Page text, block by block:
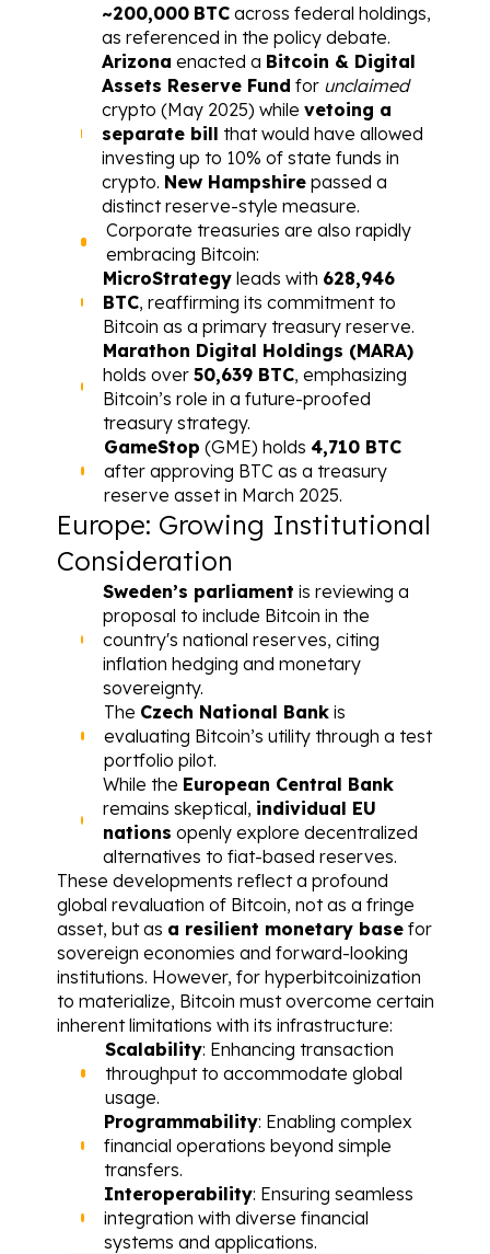
~200,000 BTC across federal holdings,
as referenced in the policy debate.
Arizona enacted a Bitcoin & Digital
Assets Reserve Fund for unclaimed
crypto (May 2025) while vetoing a
separate bill that would have allowed
investing up to 10% of state funds in
crypto. New Hampshire passed a
distinct reserve-style measure.
Corporate treasuries are also rapidly
embracing Bitcoin:
MicroStrategy leads with 628,946
BTC, reaffirming its commitment to
Bitcoin as a primary treasury reserve.
Marathon Digital Holdings (MARA)
holds over 50,639 BTC, emphasizing
Bitcoin’s role in a future-proofed
treasury strategy.
GameStop (GME) holds 4,710 BTC
after approving BTC as a treasury
reserve asset in March 2025.
Europe: Growing Institutional
Consideration
Sweden’s parliament
proposal to include Bitcoin in the
country's national reserves, citing
inflation hedging and monetary
sovereignty.
The Czech National Bank is
evaluating Bitcoin’s utility through a test
portfolio pilot.
While the European Central Bank
remains skeptical, individual EU
nations openly explore decentralized
alternatives to fiat-based reserves.
These developments reflect a profound
global revaluation of Bitcoin, not as a fringe
asset, but as a resilient monetary base for
sovereign economies and forward-looking
institutions. However, for hyperbitcoinization
to materialize, Bitcoin must overcome certain
inherent limitations with its infrastructure:
Scalability: Enhancing transaction
throughput to accommodate global
usage.
Programmability: Enabling complex
financial operations beyond simple
transfers.
Interoperability: Ensuring seamless
integration with diverse financial
systems and applications.